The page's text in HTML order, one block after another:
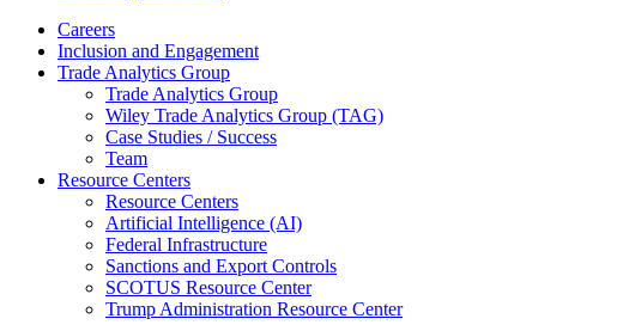
Careers
Inclusion and Engagement
Trade Analytics Group
Trade Analytics Group
Wiley Trade Analytics Group (TAG)
Case Studies / Success
Team
Resource Centers
Resource Centers
Artificial Intelligence (AI)
Federal Infrastructure
Sanctions and Export Controls
SCOTUS Resource Center
Trump Administration Resource Center